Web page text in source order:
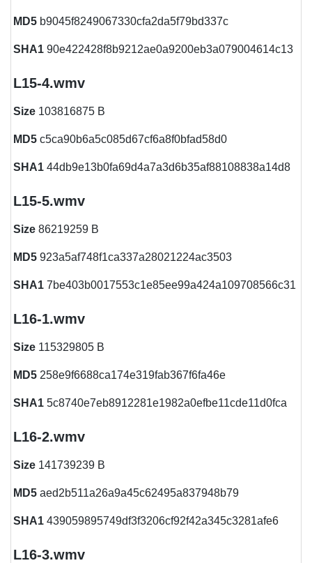
MD5 b9045f8249067330cfa2da5f79bd337c
SHA1 90e422428f8b9212ae0a9200eb3a079004614c13
L15-4.wmv
Size 103816875 B
MD5 c5ca90b6a5c085d67cf6a8f0bfad58d0
SHA1 44db9e13b0fa69d4a7a3d6b35af88108838a14d8
L15-5.wmv
Size 86219259 B
MD5 923a5af748f1ca337a28021224ac3503
SHA1 7be403b0017553c1e85ee99a424a109708566c31
L16-1.wmv
Size 115329805 B
MD5 258e9f6688ca174e319fab367f6fa46e
SHA1 5c8740e7eb8912281e1982a0efbe11cde11d0fca
L16-2.wmv
Size 141739239 B
MD5 aed2b511a26a9a45c62495a837948b79
SHA1 439059895749df3f3206cf92f42a345c3281afe6
L16-3.wmv